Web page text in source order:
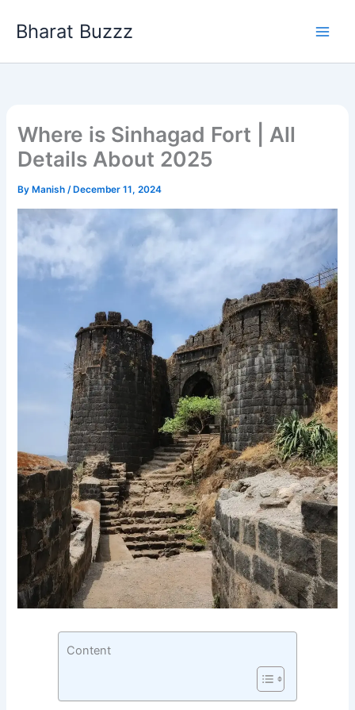
Bharat Buzzz
Where is Sinhagad Fort | All
Details About 2025
ByManish /December 11, 2024
Content